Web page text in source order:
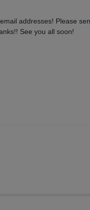
addresses! Please
See you all soon!